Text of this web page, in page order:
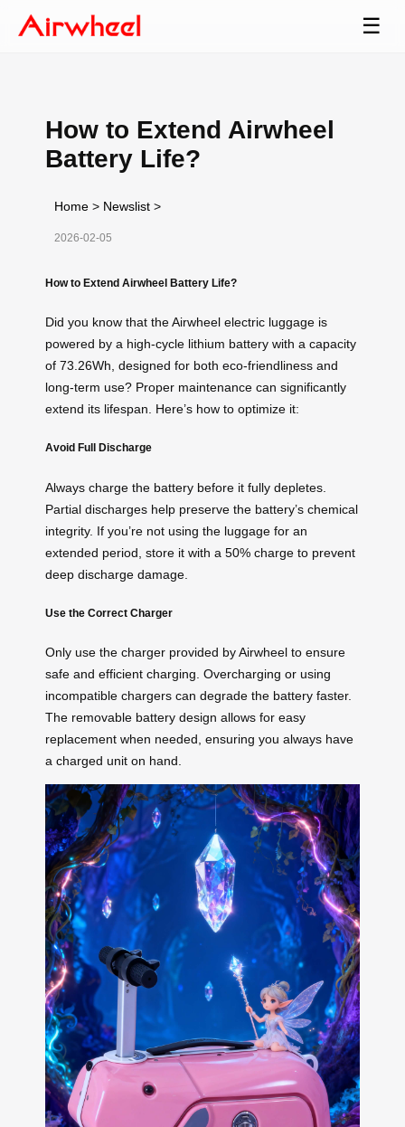
☰
How to Extend Airwheel
Battery Life?
Home > Newslist >
2026-02-05
How to Extend Airwheel Battery Life?
Did you know that the Airwheel electric luggage is
powered by a high-cycle lithium battery with a capacity
of 73.26Wh, designed for both eco-friendliness and
long-term use? Proper maintenance can significantly
extend its lifespan. Here’s how to optimize it:
Avoid Full Discharge
Always charge the battery before it fully depletes.
Partial discharges help preserve the battery’s chemical
integrity. If you’re not using the luggage for an
extended period, store it with a 50% charge to prevent
deep discharge damage.
Use the Correct Charger
Only use the charger provided by Airwheel to ensure
safe and efficient charging. Overcharging or using
incompatible chargers can degrade the battery faster.
The removable battery design allows for easy
replacement when needed, ensuring you always have
a charged unit on hand.